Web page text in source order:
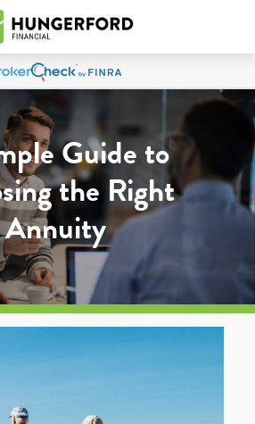
Guide to
the Right
Annuity